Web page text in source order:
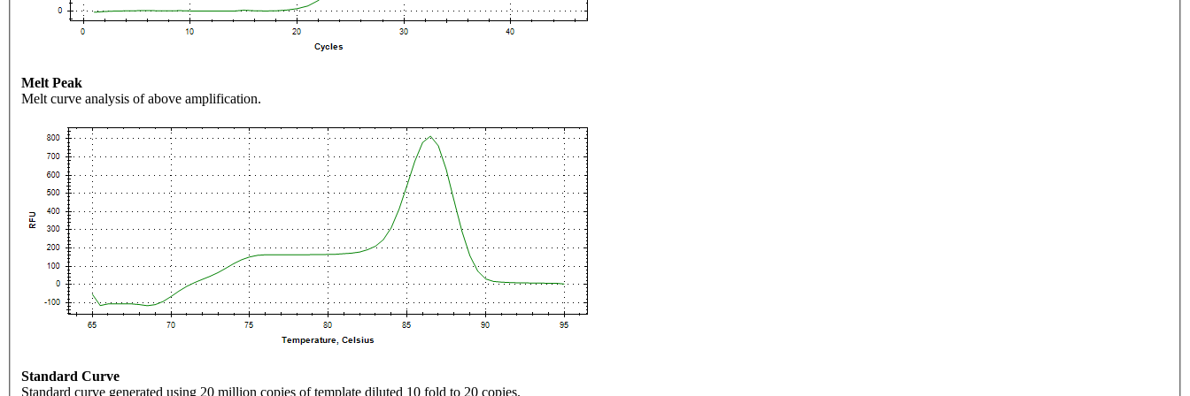
Melt Peak
Melt curve analysis of above amplification.
Standard Curve
Standard curve generated using 20 million copies of template diluted 10 fold to 20 copies.